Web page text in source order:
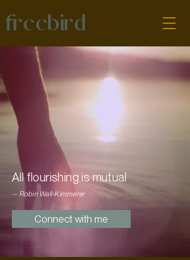
freebird
All flourishing is mutual
-- Robin Wall-Kimmerer
Connect with me